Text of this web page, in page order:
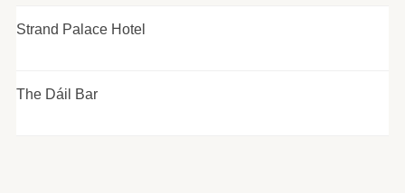
Strand Palace Hotel
The Dáil Bar